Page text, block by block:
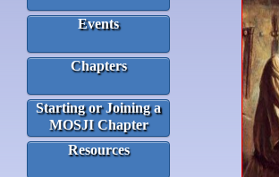
Events
Chapters
Starting or Joining a
MOSJI Chapter
Resources